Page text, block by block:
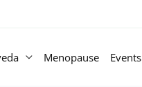
Menopause Events